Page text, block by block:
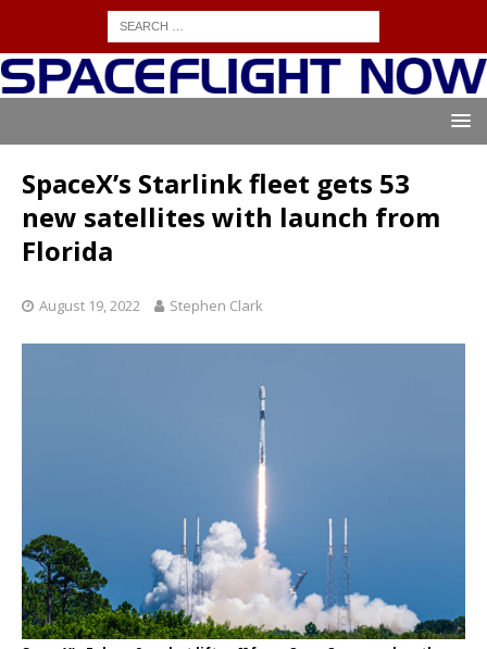
SpaceX’s Starlink fleet gets 53
new satellites with launch from
Florida
August 19, 2022 Stephen Clark